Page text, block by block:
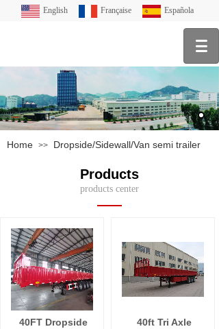
English Française Española
Home >> Dropside/Sidewall/Van semi trailer
Products
products center
40FT Dropside
40ft Tri Axle